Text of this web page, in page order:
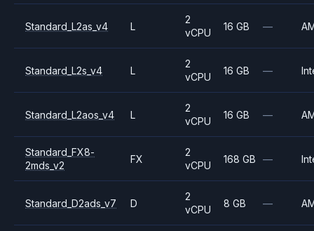
Standard_L2as_v4 L
2
vCPU
16 GB —
Standard_L2s_v4 L
2
vCPU
16 GB —
Standard_L2aos_v4 L
2
vCPU
16 GB —
Standard_FX8-
2mds_v2
FX
2
vCPU
168 GB —
Standard_D2ads_v7 D
2
vCPU
8 GB —